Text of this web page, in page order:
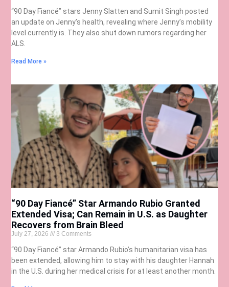
“90 Day Fiancé” stars Jenny Slatten and Sumit Singh posted
an update on Jenny’s health, revealing where Jenny’s mobility
level currently is. They also shut down rumors regarding her
ALS.
Read More »
“90 Day Fiancé” Star Armando Rubio Granted
Extended Visa; Can Remain in U.S. as Daughter
Recovers from Brain Bleed
July 27, 2026 3 Comments
“90 Day Fiancé” star Armando Rubio’s humanitarian visa has
been extended, allowing him to stay with his daughter Hannah
in the U.S. during her medical crisis for at least another month.